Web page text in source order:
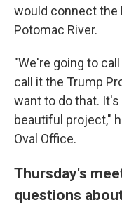
would connect the
Potomac River.
"We're going to
call it the Trump
want to do that.
beautiful project,"
Oval Office.
Thursday's
questions